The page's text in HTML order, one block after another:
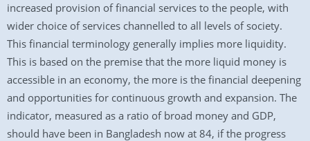
increased provision of financial services to the people, with
wider choice of services channelled to all levels of society.
This financial terminology generally implies more liquidity.
This is based on the premise that the more liquid money is
accessible in an economy, the more is the financial deepening
and opportunities for continuous growth and expansion. The
indicator, measured as a ratio of broad money and GDP,
should have been in Bangladesh now at 84, if the progress